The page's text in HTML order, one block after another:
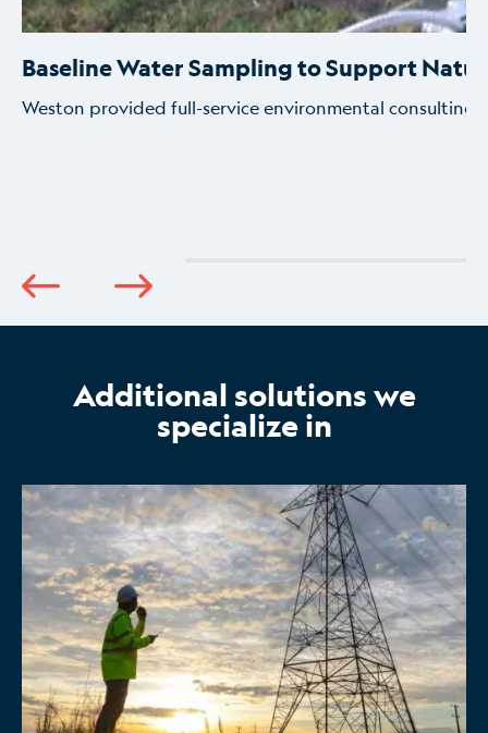
Baseline Water Sampling to Support
Weston provided full-service environmental consulting
Additional solutions we
specialize in